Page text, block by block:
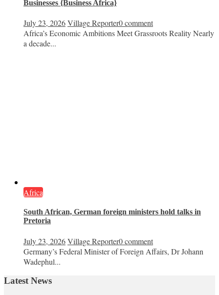
Businesses {Business Africa}
July 23, 2026Village Reporter0 comment
Africa’s Economic Ambitions Meet Grassroots Reality Nearly
a decade...
Africa
South African, German foreign ministers hold talks in
Pretoria
July 23, 2026Village Reporter0 comment
Germany’s Federal Minister of Foreign Affairs, Dr Johann
Wadephul...
Latest News